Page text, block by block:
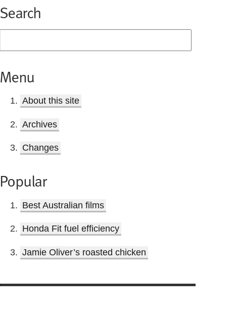
Search
Menu
About this site
Archives
Changes
Popular
Best Australian films
Honda Fit fuel efficiency
Jamie Oliver’s roasted chicken